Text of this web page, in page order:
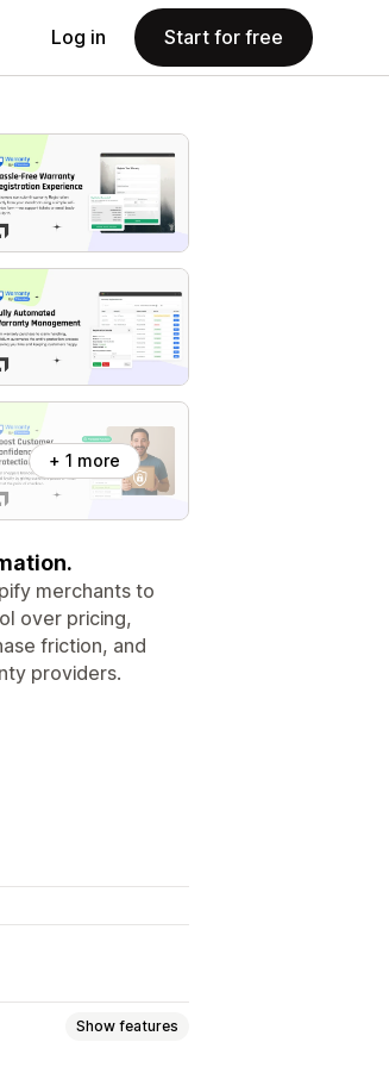
Log in Start for free
+ 1 more
merchants to
over pricing,
friction, and
providers.
Show features